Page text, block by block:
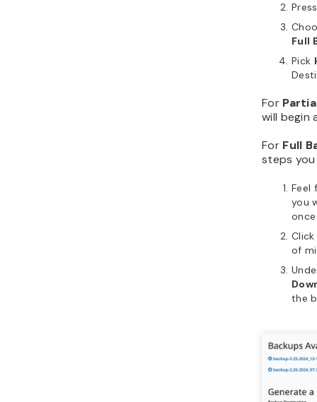
Full
Pick
For
will begin
For Full
steps
Feel
you
Click
of
the